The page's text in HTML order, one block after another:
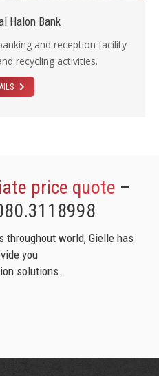
Halon Bank
and reception facility
recycling activities.
price quote –
throughout world, Gielle has
you
solutions.